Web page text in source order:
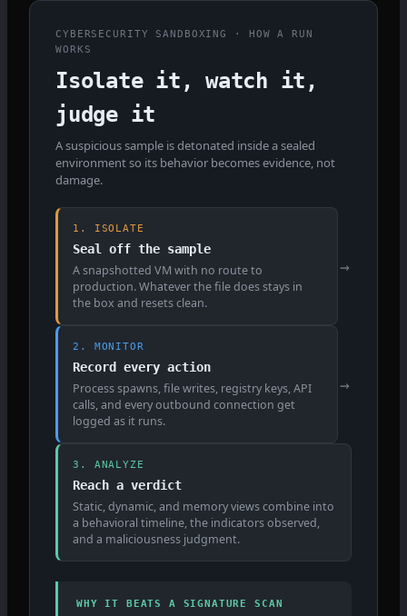
CYBERSECURITY SANDBOXING · HOW A RUN
WORKS
Isolate it, watch it,
judge it
A suspicious sample is detonated inside a sealed
environment so its behavior becomes evidence, not
damage.
1. ISOLATE
Seal off the sample
A snapshotted VM with no route to
production. Whatever the file does stays in
the box and resets clean.
→
2. MONITOR
Record every action
Process spawns, file writes, registry keys, API
calls, and every outbound connection get
logged as it runs.
→
3. ANALYZE
Reach a verdict
Static, dynamic, and memory views combine into
a behavioral timeline, the indicators observed,
and a maliciousness judgment.
WHY IT BEATS A SIGNATURE SCAN